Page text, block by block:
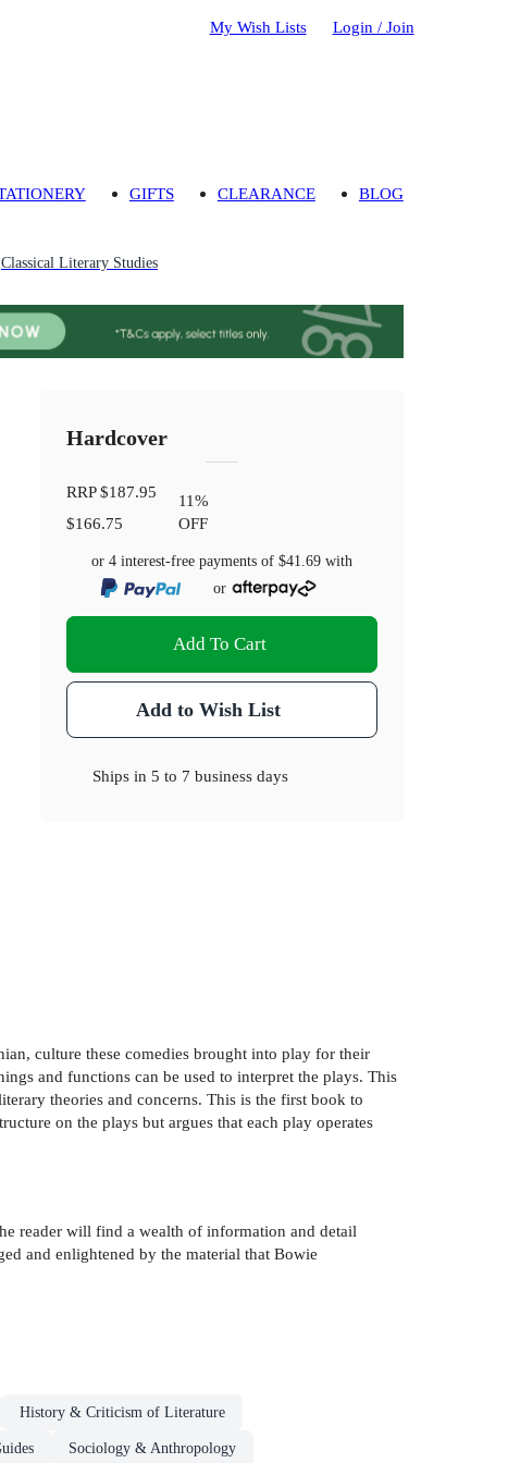
My Wish Lists Login / Join
GIFTS CLEARANCE BLOG
Classical Literary Studies
Hardcover
RRP$187.95
$166.75
11%
OFF
or 4 interest-free payments of$41.69 with
or
Add To Cart
Add to Wish List
Ships in5 to 7 business days
culture these comedies brought into play for their
and functions can be used to interpret the plays. This
theories and concerns. This is the first book to
on the plays but argues that each play operates
reader will find a wealth of information and detail
and enlightened by the material that Bowie
History & Criticism of Literature
Sociology & Anthropology